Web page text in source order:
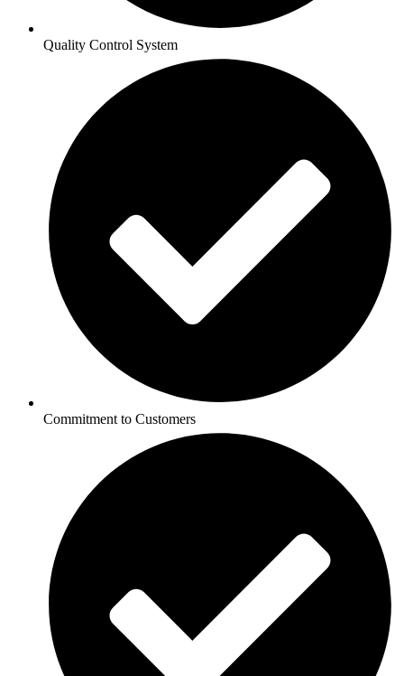
Quality Control System
Commitment to Customers